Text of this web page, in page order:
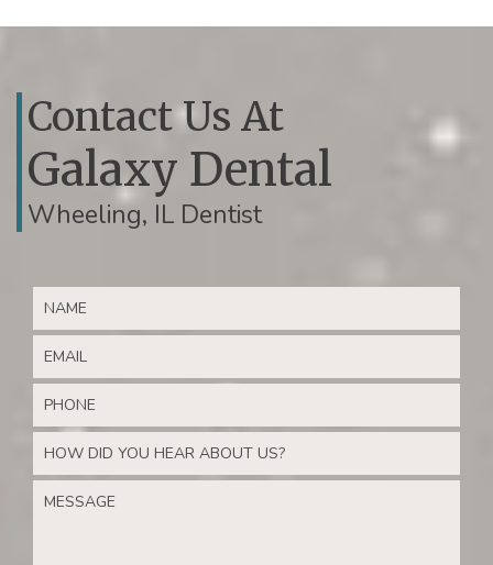
Contact Us At
Galaxy Dental
Wheeling, IL Dentist